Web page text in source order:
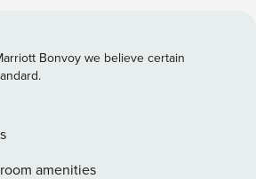
modern gym, coworking space,
barbecue and pet area.
São Paulo. It offers easy access to
Bonvoy we believe certain
amenities